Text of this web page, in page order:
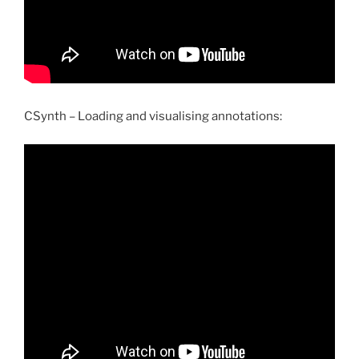
CSynth – Loading and visualising annotations: